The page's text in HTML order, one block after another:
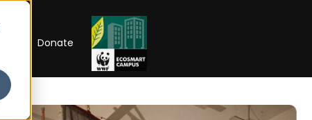
Donate